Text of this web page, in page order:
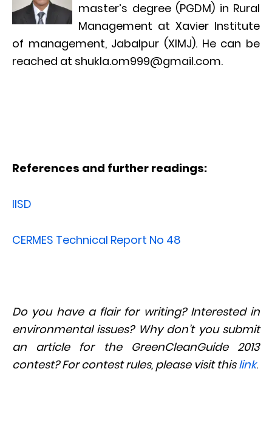
master’s degree (PGDM) in Rural
Management at Xavier Institute
of management, Jabalpur (XIMJ). He can be
reached at shukla.om999@gmail.com.
References and further readings:
IISD
CERMES Technical Report No 48
Do you have a flair for writing? Interested in
environmental issues? Why don’t you submit
an article for the GreenCleanGuide 2013
contest? For contest rules, please visit this link.